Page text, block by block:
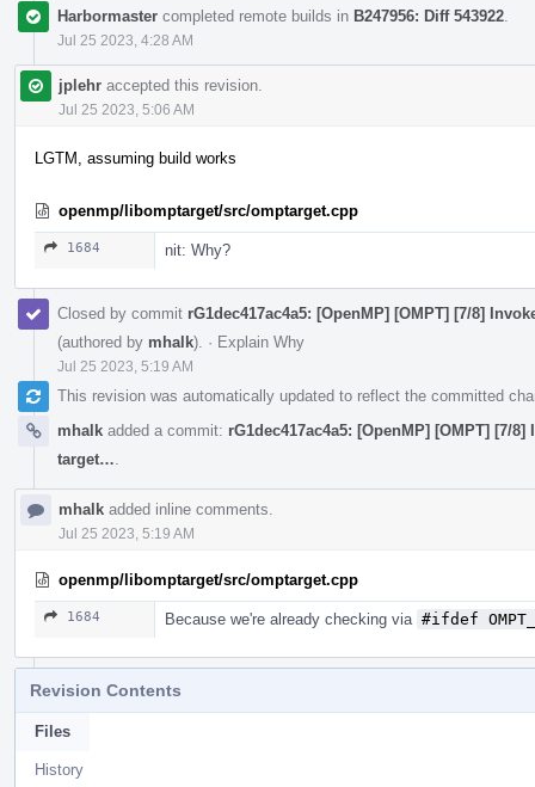
Harbormaster completed remote builds in B247956: Diff 543922
Jul 25 2023, 4:28 AM
jplehr accepted this revision.
Jul 25 2023, 5:06 AM
LGTM, assuming build works
openmp/libomptarget/src/omptarget.cpp
1684 nit: Why?
Closed by commit rG1dec417ac4a5: [OpenMP] [OMPT] [7/8]
(authored by mhalk). · Explain Why
Jul 25 2023, 5:19 AM
This revision was automatically updated to reflect the committed
mhalk added a commit: rG1dec417ac4a5: [OpenMP] [OMPT] [7/
target…
mhalk added inline comments.
Jul 25 2023, 5:19 AM
openmp/libomptarget/src/omptarget.cpp
1684 Because we're already checking via #ifdef
Revision Contents
Files
History